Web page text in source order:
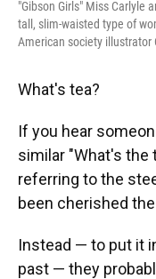
"Gibson Girls" Miss Carlyle
tall, slim-waisted type of
American society illustrator
What's tea?
If you hear
similar "What's the
referring to the
been cherished
Instead — to put it
past — they